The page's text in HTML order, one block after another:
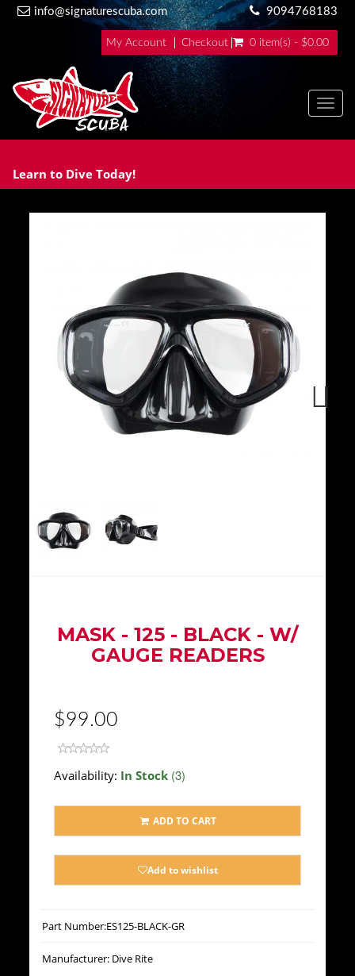
info@signaturescuba.com 9094768183
My Account Checkout 0 item(s) - $0.00
Learn to Dive Today!
MASK - 125 - BLACK - W/
GAUGE READERS
$99.00
Availability: In Stock (3)
ADD TO CART
Add to wishlist
Part Number:ES125-BLACK-GR
Manufacturer: Dive Rite